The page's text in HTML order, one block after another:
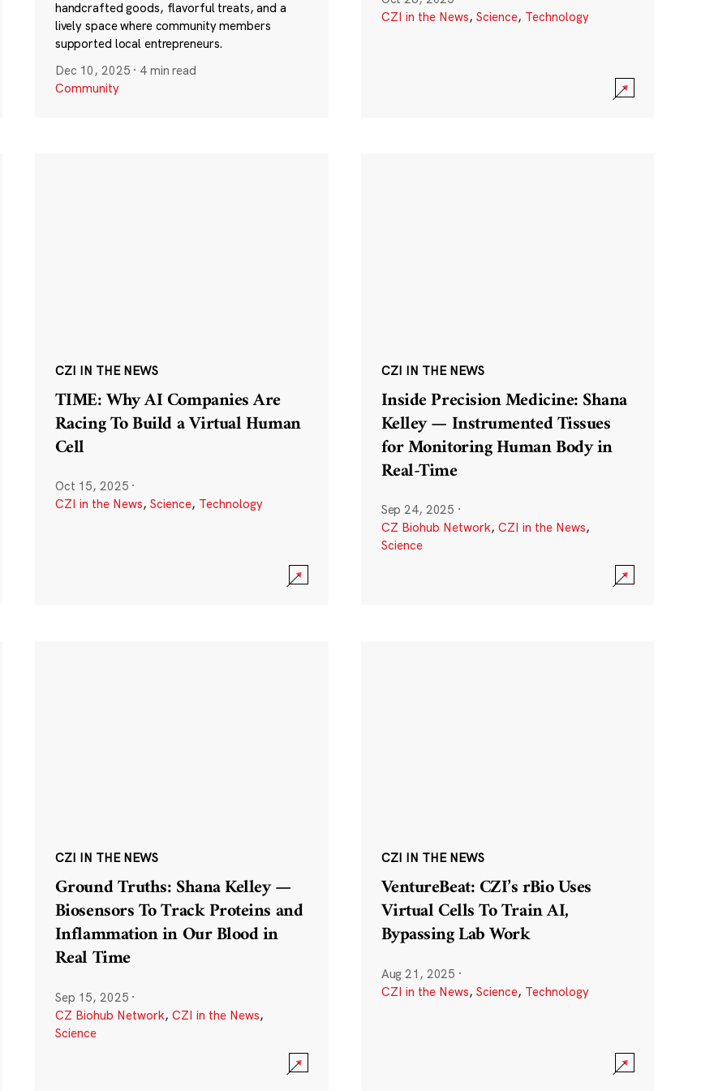
handcrafted goods, flavorful treats, and a
lively space where community members
supported local entrepreneurs.
Dec 10, 2025 · 4 min read
Community
CZI in the News, Science, Technology
CZI IN THE NEWS
TIME: Why AI Companies Are
Racing To Build a Virtual Human
Cell
Oct 15, 2025 ·
CZI in the News, Science, Technology
CZI IN THE NEWS
Inside Precision Medicine: Shana
Kelley — Instrumented Tissues
for Monitoring Human Body in
Real-Time
Sep 24, 2025 ·
CZ Biohub Network, CZI in the News,
Science
CZI IN THE NEWS
Ground Truths: Shana Kelley —
Biosensors To Track Proteins and
Inflammation in Our Blood in
Real Time
Sep 15, 2025 ·
CZ Biohub Network, CZI in the News,
Science
CZI IN THE NEWS
VentureBeat: CZI’s rBio Uses
Virtual Cells To Train AI,
Bypassing Lab Work
Aug 21, 2025 ·
CZI in the News, Science, Technology